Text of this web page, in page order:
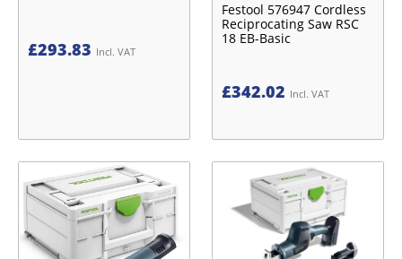
£293.83 Incl. VAT
Festool 576947 Cordless
Reciprocating Saw RSC
18 EB-Basic
£342.02 Incl. VAT